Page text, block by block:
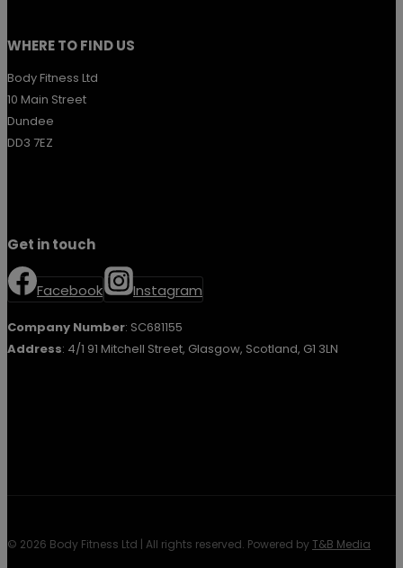
WHERE TO FIND US
Body Fitness Ltd
10 Main Street
Dundee
DD3 7EZ
Get in touch
Facebook Instagram
Company Number: SC681155
Address: 4/1 91 Mitchell Street, Glasgow, Scotland, G1 3LN
© 2026 Body Fitness Ltd | All rights reserved. Powered byT&B Media